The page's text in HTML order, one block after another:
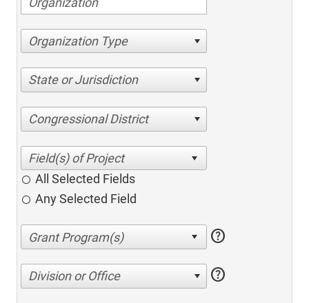
Organization Type
State or Jurisdiction
Congressional District
All Selected Fields
Any Selected Field
help
Division or Office help